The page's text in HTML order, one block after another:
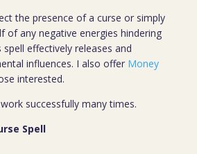
the presence of a curse or simply
of any negative energies hindering
effectively releases and
influences. I also offer Money
interested.
work successfully many times.
Spell